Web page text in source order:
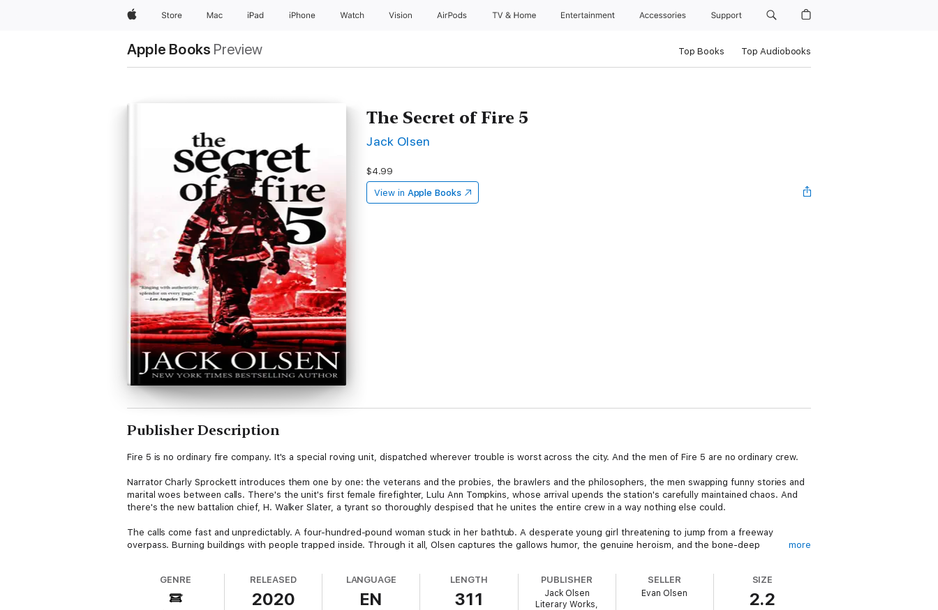
AppleStore Mac iPad iPhone Watch Vision AirPods TV & Home Entertainment Accessories Support
Apple Books Preview Top Books Top Audiobooks
The Secret of Fire 5
Jack Olsen
$4.99
View in Apple Books
Publisher Description
Fire 5 is no ordinary fire company. It's a special roving unit, dispatched wherever trouble is worst across the city. And the men of Fire 5 are no ordinary crew.
Narrator Charly Sprockett introduces them one by one: the veterans and the probies, the brawlers and the philosophers, the men swapping funny stories and
marital woes between calls. There's the unit's first female firefighter, Lulu Ann Tompkins, whose arrival upends the station's carefully maintained chaos. And
there's the new battalion chief, H. Walker Slater, a tyrant so thoroughly despised that he unites the entire crew in a way nothing else could.
The calls come fast and unpredictably. A four-hundred-pound woman stuck in her bathtub. A desperate young girl threatening to jump from a freeway
overpass. Burning buildings with people trapped inside. Through it all, Olsen captures the gallows humor, the genuine heroism, and the bone-deep
But beneath the ribald humor and the brotherhood lies something darker. Somewhere in the city, a vicious arsonist is pouring gasoline over derelicts and
setting them ablaze. And Fire 5 is going to find him.
more
GENRE RELEASED
2020
LANGUAGE
EN
LENGTH
311
PUBLISHER
Jack Olsen
Literary Works,
SELLER
Evan Olsen
SIZE
2.2